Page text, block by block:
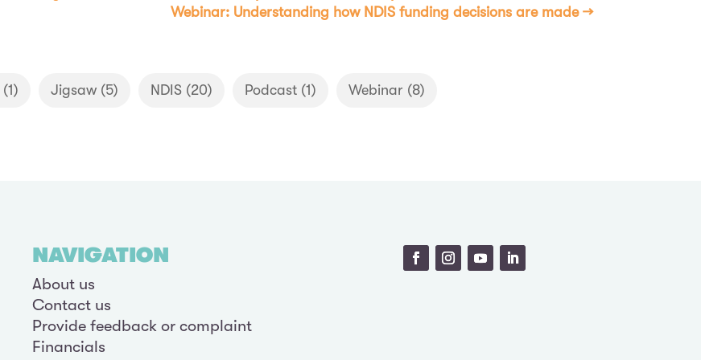
Webinar: Understanding how NDIS funding decisions are made→
(1) Jigsaw (5) NDIS (20) Podcast (1) Webinar (8)
NAVIGATION
About us
Contact us
Provide feedback or complaint
Financials